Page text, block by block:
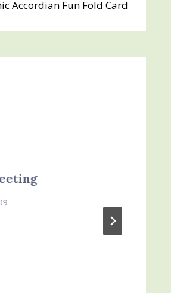
Accordian Fun Fold Card